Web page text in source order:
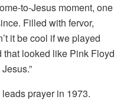
to-Jesus moment, one
Filled with fervor,
it be cool if we played
that looked like Pink Floyd
prayer in 1973.